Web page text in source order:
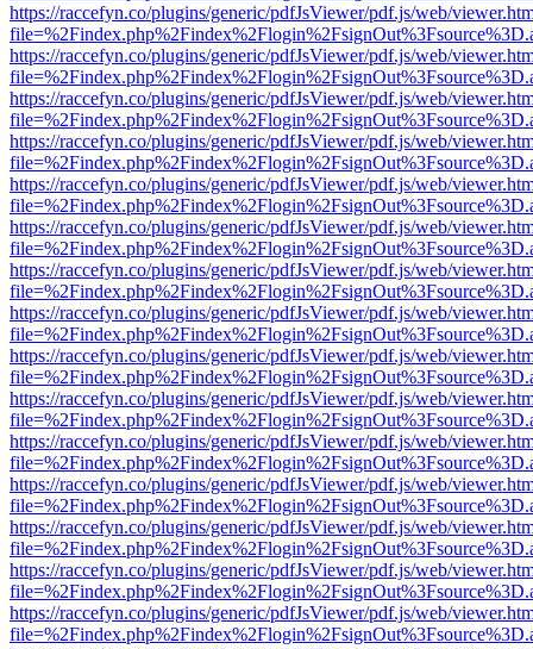
https://raccefyn.co/plugins/generic/pdfJsViewer/pdf.js/web/
https://raccefyn.co/plugins/generic/pdfJsViewer/pdf.js/web/
https://raccefyn.co/plugins/generic/pdfJsViewer/pdf.js/web/
https://raccefyn.co/plugins/generic/pdfJsViewer/pdf.js/web/
https://raccefyn.co/plugins/generic/pdfJsViewer/pdf.js/web/
https://raccefyn.co/plugins/generic/pdfJsViewer/pdf.js/web/
https://raccefyn.co/plugins/generic/pdfJsViewer/pdf.js/web/
https://raccefyn.co/plugins/generic/pdfJsViewer/pdf.js/web/
https://raccefyn.co/plugins/generic/pdfJsViewer/pdf.js/web/
https://raccefyn.co/plugins/generic/pdfJsViewer/pdf.js/web/
https://raccefyn.co/plugins/generic/pdfJsViewer/pdf.js/web/
https://raccefyn.co/plugins/generic/pdfJsViewer/pdf.js/web/
https://raccefyn.co/plugins/generic/pdfJsViewer/pdf.js/web/
https://raccefyn.co/plugins/generic/pdfJsViewer/pdf.js/web/
https://raccefyn.co/plugins/generic/pdfJsViewer/pdf.js/web/